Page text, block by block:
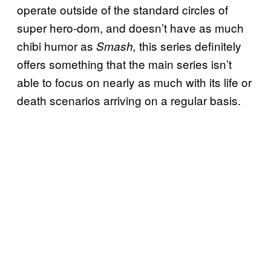
operate outside of the standard circles of
super hero-dom, and doesn’t have as much
chibi humor as Smash, this series definitely
offers something that the main series isn’t
able to focus on nearly as much with its life or
death scenarios arriving on a regular basis.